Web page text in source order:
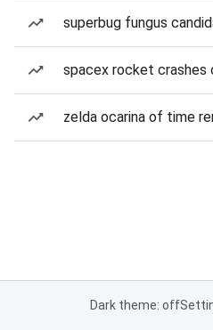
superbug fungus
spacex rocket crashes
zelda ocarina of time
Dark theme: off